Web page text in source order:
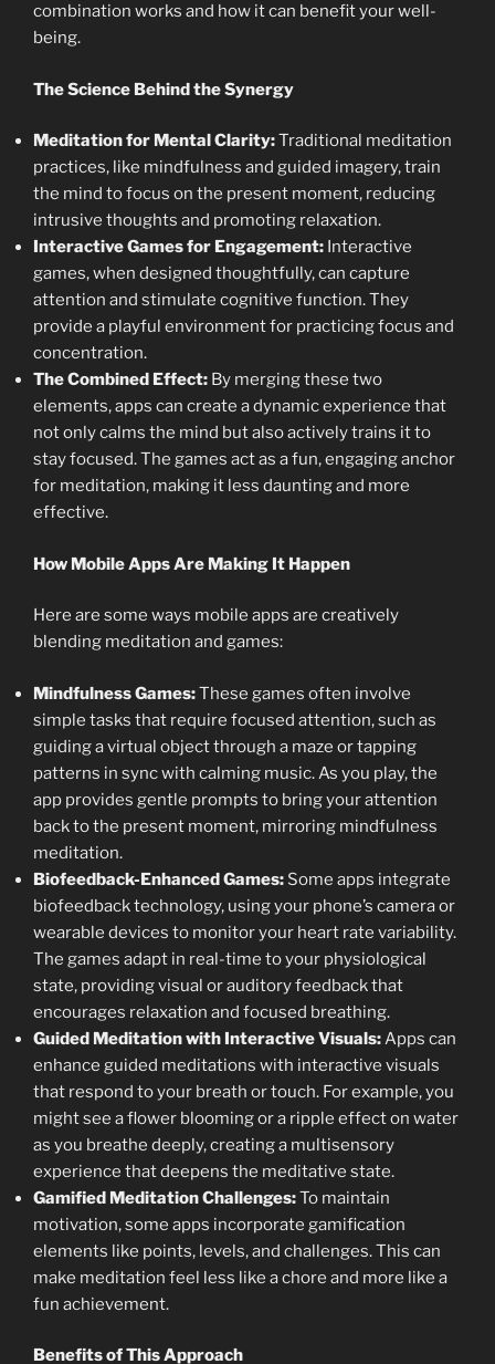
combination works and how it can benefit your well-
being.
The Science Behind the Synergy
Meditation for Mental Clarity:Traditional meditation
practices, like mindfulness and guided imagery, train
the mind to focus on the present moment, reducing
intrusive thoughts and promoting relaxation.
Interactive Games for Engagement: Interactive
games, when designed thoughtfully, can capture
attention and stimulate cognitive function. They
provide a playful environment for practicing focus and
concentration.
The Combined Effect: By merging these two
elements, apps can create a dynamic experience that
not only calms the mind but also actively trains it to
stay focused. The games act as a fun, engaging anchor
for meditation, making it less daunting and more
effective.
How Mobile Apps Are Making It Happen
Here are some ways mobile apps are creatively
blending meditation and games:
Mindfulness Games:These games often involve
simple tasks that require focused attention, such as
guiding a virtual object through a maze or tapping
patterns in sync with calming music. As you play, the
app provides gentle prompts to bring your attention
back to the present moment, mirroring mindfulness
meditation.
Biofeedback-Enhanced Games: Some apps integrate
biofeedback technology, using your phone’s camera or
wearable devices to monitor your heart rate variability.
The games adapt in real-time to your physiological
state, providing visual or auditory feedback that
encourages relaxation and focused breathing.
Guided Meditation with Interactive Visuals:Apps can
enhance guided meditations with interactive visuals
that respond to your breath or touch. For example, you
might see a flower blooming or a ripple effect on water
as you breathe deeply, creating a multisensory
experience that deepens the meditative state.
Gamified Meditation Challenges:To maintain
motivation, some apps incorporate gamification
elements like points, levels, and challenges. This can
make meditation feel less like a chore and more like a
fun achievement.
Benefits of This Approach